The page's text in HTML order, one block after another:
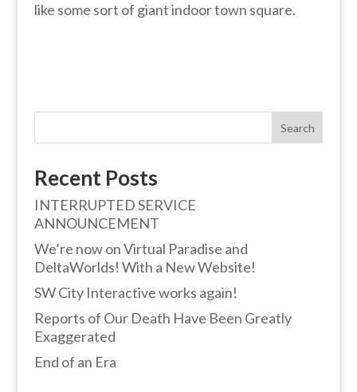
like some sort of giant indoor town square.
Search
Recent Posts
INTERRUPTED SERVICE
ANNOUNCEMENT
We’re now on Virtual Paradise and
DeltaWorlds! With a New Website!
SW City Interactive works again!
Reports of Our Death Have Been Greatly
Exaggerated
End of an Era